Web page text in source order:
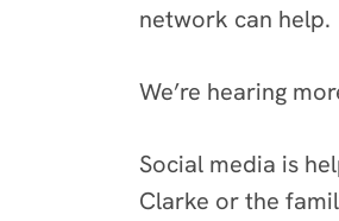
network can help.
We’re hearing
Social media is
Clarke or the